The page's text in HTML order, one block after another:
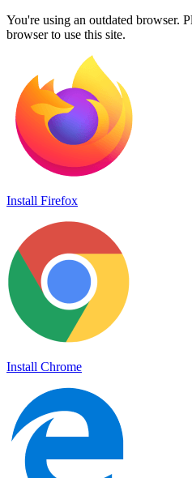
You're using an outdated browser.
browser to use this site.
Install Firefox
Install Chrome